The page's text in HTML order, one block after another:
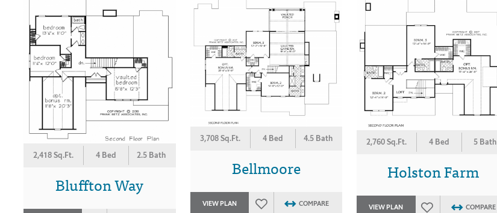
2,418 Sq.Ft. 4 Bed 2.5 Bath
Bluffton Way
3,708 Sq.Ft. 4 Bed 4.5 Bath
Bellmoore
VIEW PLAN COMPARE
2,760 Sq.Ft. 4 Bed 5 Bath
Holston Farm
VIEW PLAN COMPARE